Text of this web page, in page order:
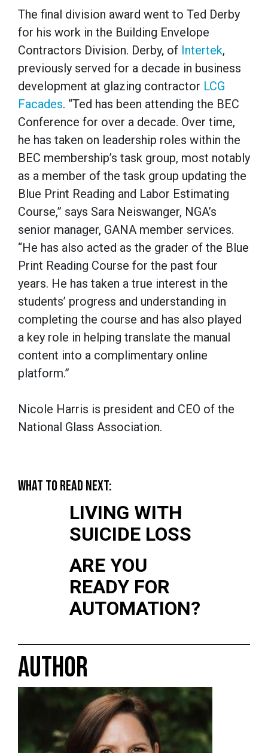
The final division award went to Ted Derby
for his work in the Building Envelope
Contractors Division. Derby, of Intertek,
previously served for a decade in business
development at glazing contractor LCG
Facades. “Ted has been attending the BEC
Conference for over a decade. Over time,
he has taken on leadership roles within the
BEC membership’s task group, most notably
as a member of the task group updating the
Blue Print Reading and Labor Estimating
Course,” says Sara Neiswanger, NGA’s
senior manager, GANA member services.
“He has also acted as the grader of the Blue
Print Reading Course for the past four
years. He has taken a true interest in the
students’ progress and understanding in
completing the course and has also played
a key role in helping translate the manual
content into a complimentary online
platform.”
Nicole Harris is president and CEO of the
National Glass Association.
WHAT TO READ NEXT:
LIVING WITH
SUICIDE LOSS
ARE YOU
READY FOR
AUTOMATION?
AUTHOR